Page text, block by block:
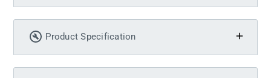
Product Specification